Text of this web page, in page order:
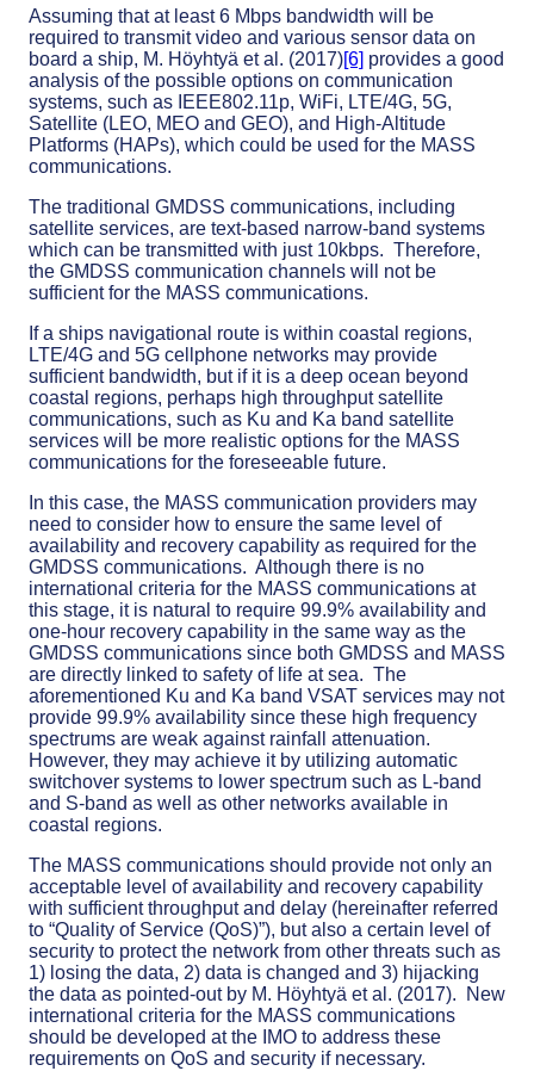
Assuming that at least 6 Mbps bandwidth will be
required to transmit video and various sensor data on
board a ship, M. Höyhtyä et al. (2017)[6] provides a good
analysis of the possible options on communication
systems, such as IEEE802.11p, WiFi, LTE/4G, 5G,
Satellite (LEO, MEO and GEO), and High-Altitude
Platforms (HAPs), which could be used for the MASS
communications.
The traditional GMDSS communications, including
satellite services, are text-based narrow-band systems
which can be transmitted with just 10kbps. Therefore,
the GMDSS communication channels will not be
sufficient for the MASS communications.
If a ships navigational route is within coastal regions,
LTE/4G and 5G cellphone networks may provide
sufficient bandwidth, but if it is a deep ocean beyond
coastal regions, perhaps high throughput satellite
communications, such as Ku and Ka band satellite
services will be more realistic options for the MASS
communications for the foreseeable future.
In this case, the MASS communication providers may
need to consider how to ensure the same level of
availability and recovery capability as required for the
GMDSS communications. Although there is no
international criteria for the MASS communications at
this stage, it is natural to require 99.9% availability and
one-hour recovery capability in the same way as the
GMDSS communications since both GMDSS and MASS
are directly linked to safety of life at sea. The
aforementioned Ku and Ka band VSAT services may not
provide 99.9% availability since these high frequency
spectrums are weak against rainfall attenuation.
However, they may achieve it by utilizing automatic
switchover systems to lower spectrum such as L-band
and S-band as well as other networks available in
coastal regions.
The MASS communications should provide not only an
acceptable level of availability and recovery capability
with sufficient throughput and delay (hereinafter referred
to “Quality of Service (QoS)”), but also a certain level of
security to protect the network from other threats such as
1) losing the data, 2) data is changed and 3) hijacking
the data as pointed-out by M. Höyhtyä et al. (2017). New
international criteria for the MASS communications
should be developed at the IMO to address these
requirements on QoS and security if necessary.